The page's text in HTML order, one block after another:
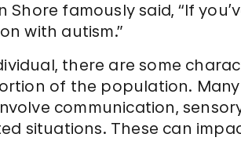
famously said, “If
with autism.”
there are some
of the population.
communication,
situations. These can